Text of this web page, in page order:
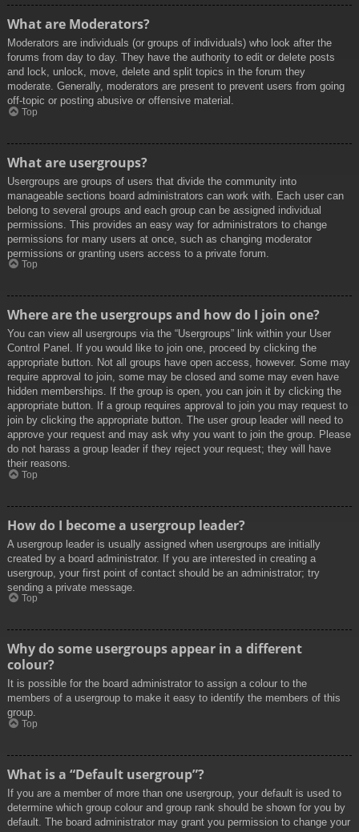
What are Moderators?
Moderators are individuals (or groups of individuals) who look after the
forums from day to day. They have the authority to edit or delete posts
and lock, unlock, move, delete and split topics in the forum they
moderate. Generally, moderators are present to prevent users from going
off-topic or posting abusive or offensive material.
Top
What are usergroups?
Usergroups are groups of users that divide the community into
manageable sections board administrators can work with. Each user can
belong to several groups and each group can be assigned individual
permissions. This provides an easy way for administrators to change
permissions for many users at once, such as changing moderator
permissions or granting users access to a private forum.
Top
Where are the usergroups and how do I join one?
You can view all usergroups via the “Usergroups” link within your User
Control Panel. If you would like to join one, proceed by clicking the
appropriate button. Not all groups have open access, however. Some may
require approval to join, some may be closed and some may even have
hidden memberships. If the group is open, you can join it by clicking the
appropriate button. If a group requires approval to join you may request to
join by clicking the appropriate button. The user group leader will need to
approve your request and may ask why you want to join the group. Please
do not harass a group leader if they reject your request; they will have
their reasons.
Top
How do I become a usergroup leader?
A usergroup leader is usually assigned when usergroups are initially
created by a board administrator. If you are interested in creating a
usergroup, your first point of contact should be an administrator; try
sending a private message.
Top
Why do some usergroups appear in a different
colour?
It is possible for the board administrator to assign a colour to the
members of a usergroup to make it easy to identify the members of this
group.
Top
What is a “Default usergroup”?
If you are a member of more than one usergroup, your default is used to
determine which group colour and group rank should be shown for you by
default. The board administrator may grant you permission to change your